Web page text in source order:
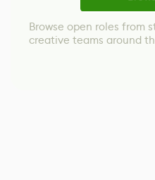
Browse open roles from
creative teams around